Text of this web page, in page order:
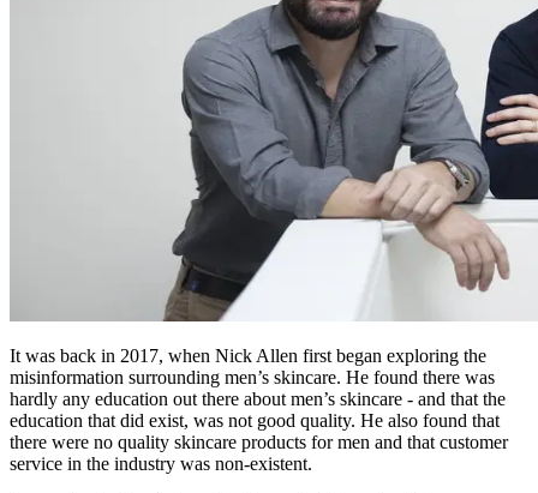
It was back in 2017, when Nick Allen first began exploring the
misinformation surrounding men’s skincare. He found there was
hardly any education out there about men’s skincare - and that the
education that did exist, was not good quality. He also found that
there were no quality skincare products for men and that customer
service in the industry was non-existent.